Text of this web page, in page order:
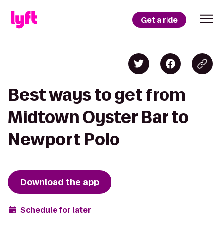
Get a ride
Best ways to get from
Midtown Oyster Bar to
Newport Polo
Download the app
Schedule for later